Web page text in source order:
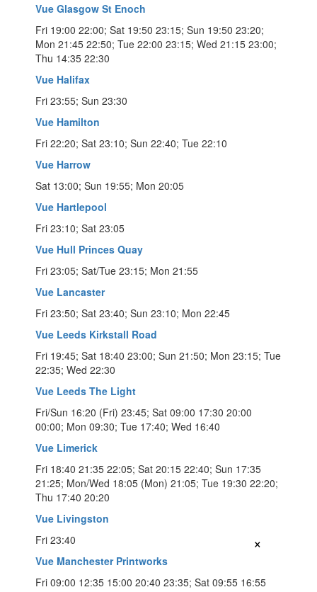
Vue Glasgow St Enoch
Fri 19:00 22:00; Sat 19:50 23:15; Sun 19:50 23:20;
Mon 21:45 22:50; Tue 22:00 23:15; Wed 21:15 23:00;
Thu 14:35 22:30
Vue Halifax
Fri 23:55; Sun 23:30
Vue Hamilton
Fri 22:20; Sat 23:10; Sun 22:40; Tue 22:10
Vue Harrow
Sat 13:00; Sun 19:55; Mon 20:05
Vue Hartlepool
Fri 23:10; Sat 23:05
Vue Hull Princes Quay
Fri 23:05; Sat/Tue 23:15; Mon 21:55
Vue Lancaster
Fri 23:50; Sat 23:40; Sun 23:10; Mon 22:45
Vue Leeds Kirkstall Road
Fri 19:45; Sat 18:40 23:00; Sun 21:50; Mon 23:15; Tue
22:35; Wed 22:30
Vue Leeds The Light
Fri/Sun 16:20 (Fri) 23:45; Sat 09:00 17:30 20:00
00:00; Mon 09:30; Tue 17:40; Wed 16:40
Vue Limerick
Fri 18:40 21:35 22:05; Sat 20:15 22:40; Sun 17:35
21:25; Mon/Wed 18:05 (Mon) 21:05; Tue 19:30 22:20;
Thu 17:40 20:20
Vue Livingston
Fri 23:40
Vue Manchester Printworks
Fri 09:00 12:35 15:00 20:40 23:35; Sat 09:55 16:55
×